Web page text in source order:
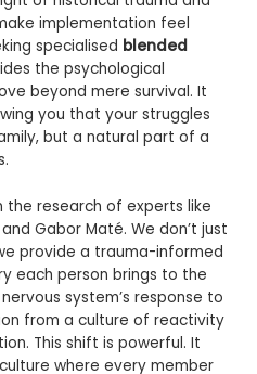
implementation feel
specialised blended
the psychological
beyond mere survival. It
you that your struggles
but a natural part of a
the research of experts like
Gabor Maté. We don’t just
provide a trauma-informed
each person brings to the
system’s response to
from a culture of reactivity
This shift is powerful. It
where every member